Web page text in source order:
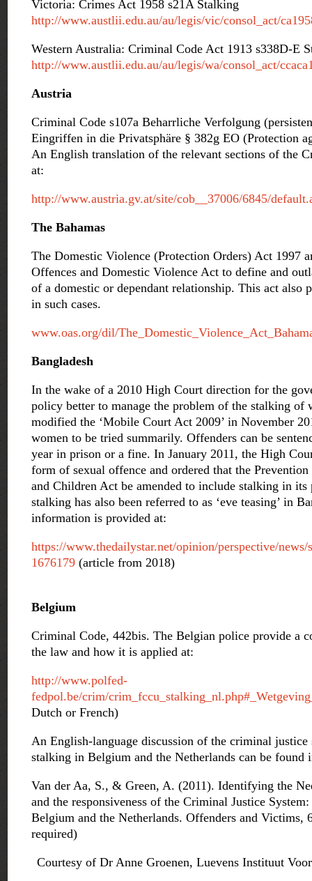
Victoria: Crimes Act 1958 s21A Stalking
http://www.austlii.edu.au/au/legis/vic/consol_act/
Western Australia: Criminal Code Act 1913 s338D-E
http://www.austlii.edu.au/au/legis/wa/consol_act/
Austria
Criminal Code s107a Beharrliche Verfolgung
Eingriffen in die Privatsphäre § 382g EO (Protection
An English translation of the relevant sections of the
at:
http://www.austria.gv.at/site/cob__37006/6845/
The Bahamas
The Domestic Violence (Protection Orders) Act 1997
Offences and Domestic Violence Act to define and
of a domestic or dependant relationship. This act also
in such cases.
www.oas.org/dil/
Bangladesh
In the wake of a 2010 High Court direction for the
policy better to manage the problem of the stalking of
modified the ‘Mobile Court Act 2009’ in November
women to be tried summarily. Offenders can be
year in prison or a fine. In January 2011, the High
form of sexual offence and ordered that the
and Children Act be amended to include stalking in
stalking has also been referred to as ‘eve teasing’ in
information is provided at:
https://www.thedailystar.net/opinion/perspective/
1676179 (article from 2018)
Belgium
Criminal Code, 442bis. The Belgian police provide a
the law and how it is applied at:
http://www.polfed-
fedpol.be/crim/
Dutch or French)
An English-language discussion of the criminal justice
stalking in Belgium and the Netherlands can be found
Van der Aa, S., & Green, A. (2011). Identifying the
and the responsiveness of the Criminal Justice
Belgium and the Netherlands. Offenders and Victims,
required)
Courtesy of Dr Anne Groenen, Luevens Instituut